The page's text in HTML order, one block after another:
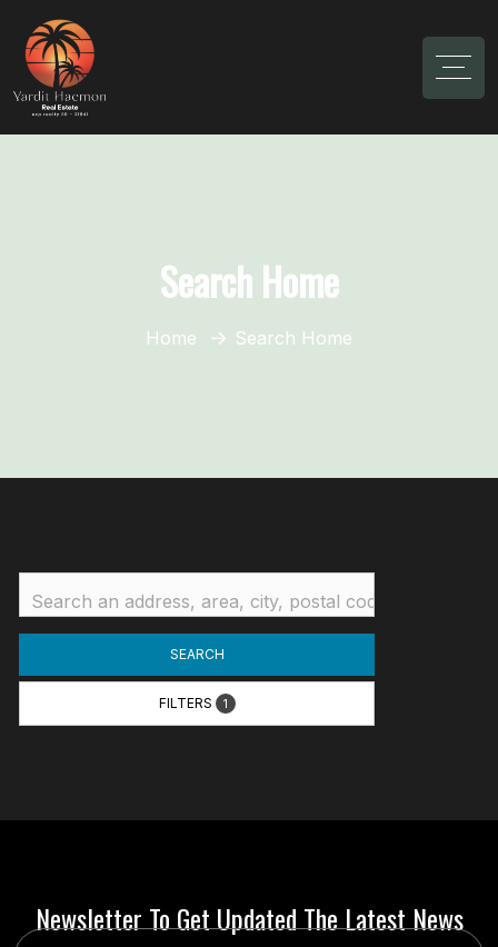
Search Home
Home Search Home
SEARCH
FILTERS 1
Newsletter To Get Updated The Latest News